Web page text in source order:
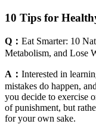
10 Tips for
Q： Eat Smarter: 10
Metabolism, and Lose
A： Interested in
mistakes do happen,
you decide to exercise
of punishment, but
for your own sake.